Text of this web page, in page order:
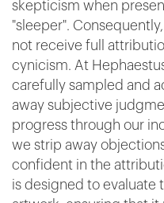
skepticism when
"sleeper".
not receive full
cynicism. At
carefully sampled and
away subjective
progress through our
we strip away
confident in the
is designed to evaluate